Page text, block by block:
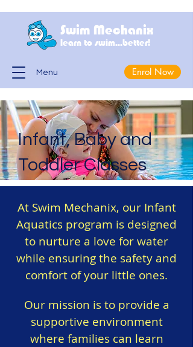
Swim Mechanix
learn to swim...better!
Menu Enrol Now
Infant, Baby and
Toddler Classes
At Swim Mechanix, our Infant
Aquatics program is designed
to nurture a love for water
while ensuring the safety and
comfort of your little ones.
Our mission is to provide a
supportive environment
where families can learn